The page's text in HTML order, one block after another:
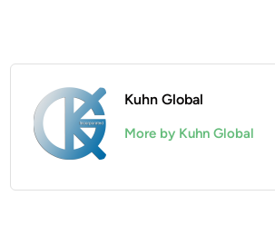
Kuhn Global
More by Kuhn Global